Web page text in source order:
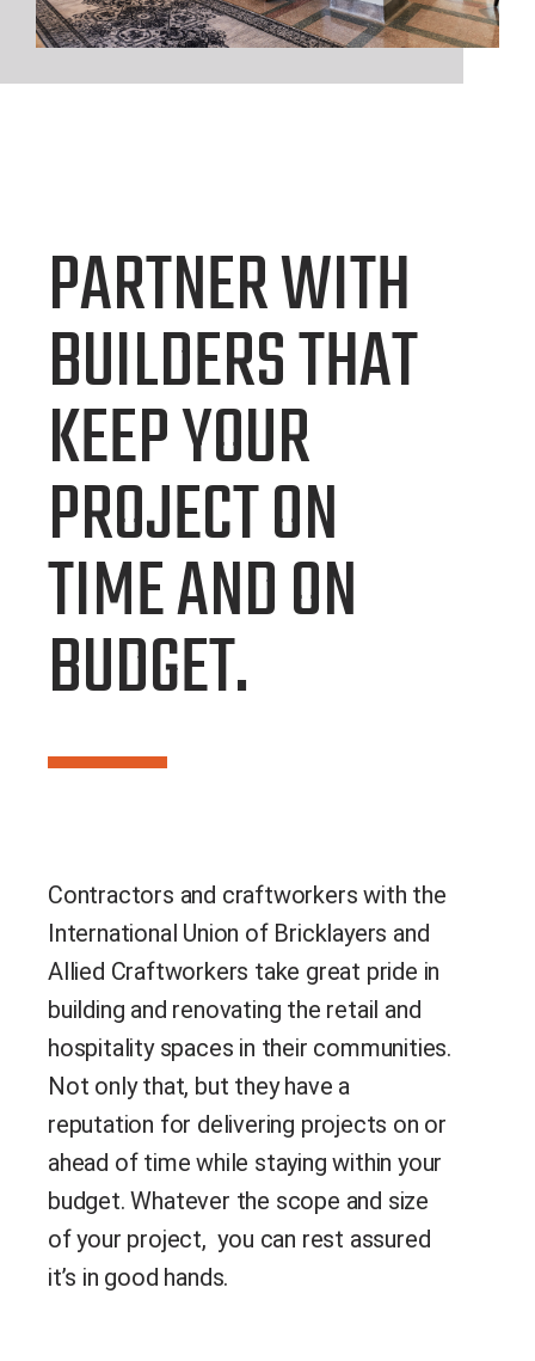
PARTNER WITH
BUILDERS THAT
KEEP YOUR
PROJECT ON
TIME AND ON
BUDGET.
Contractors and craftworkers with the
International Union of Bricklayers and
Allied Craftworkers take great pride in
building and renovating the retail and
hospitality spaces in their communities.
Not only that, but they have a
reputation for delivering projects on or
ahead of time while staying within your
budget. Whatever the scope and size
of your project, you can rest assured
it’s in good hands.